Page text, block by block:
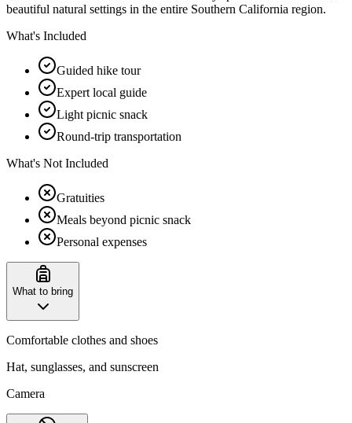
beautiful natural settings in the entire Southern California region.
What's Included
Guided hike tour
Expert local guide
Light picnic snack
Round-trip transportation
What's Not Included
Gratuities
Meals beyond picnic snack
Personal expenses
What to bring
Comfortable clothes and shoes
Hat, sunglasses, and sunscreen
Camera